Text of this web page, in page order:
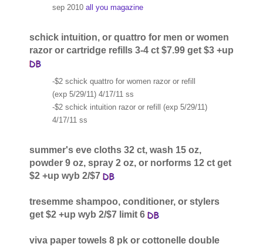
sep 2010all you magazine
schick intuition, or quattro for men or women
razor or cartridge refills 3-4 ct $7.99 get $3 +up
-$2 schick quattro for women razor or refill
(exp 5/29/11) 4/17/11 ss
-$2 schick intuition razor or refill (exp 5/29/11)
4/17/11 ss
summer's eve cloths 32 ct, wash 15 oz,
powder 9 oz, spray 2 oz, or norforms 12 ct get
$2 +up wyb 2/$7
tresemme shampoo, conditioner, or stylers
get $2 +up wyb 2/$7 limit 6
viva paper towels 8 pk or cottonelle double